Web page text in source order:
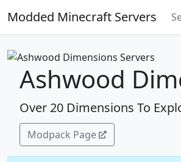
Modded Minecraft Servers
Ashwood
Over 20 Dimensions To
Modpack Page